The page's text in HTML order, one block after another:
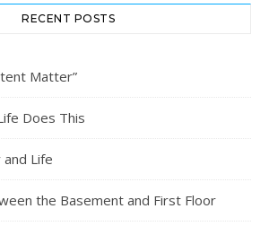
RECENT POSTS
Matter”
Does This
Life
the Basement and First Floor